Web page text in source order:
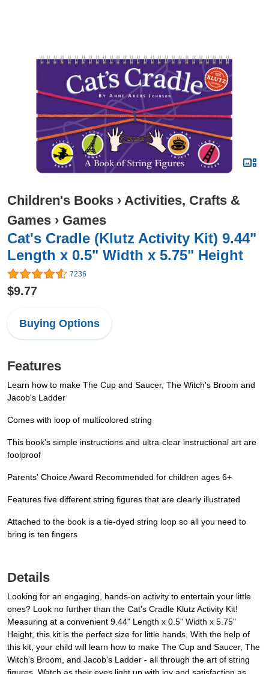
Children's Books › Activities, Crafts &
Games › Games
Cat's Cradle (Klutz Activity Kit) 9.44"
Length x 0.5" Width x 5.75" Height
7236
$9.77
Buying Options
Features
Learn how to make The Cup and Saucer, The Witch's Broom and
Jacob's Ladder
Comes with loop of multicolored string
This book's simple instructions and ultra-clear instructional art are
foolproof
Parents' Choice Award Recommended for children ages 6+
Features five different string figures that are clearly illustrated
Attached to the book is a tie-dyed string loop so all you need to
bring is ten fingers
Details
Looking for an engaging, hands-on activity to entertain your little
ones? Look no further than the Cat's Cradle Klutz Activity Kit!
Measuring at a convenient 9.44" Length x 0.5" Width x 5.75"
Height, this kit is the perfect size for little hands. With the help of
this kit, your child will learn how to make The Cup and Saucer, The
Witch's Broom, and Jacob's Ladder - all through the art of string